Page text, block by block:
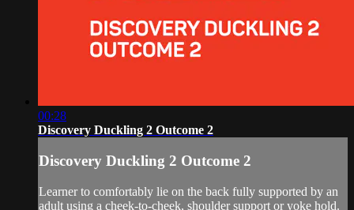
00:28
Discovery Duckling 2 Outcome 2
Discovery Duckling 2 Outcome 2
Learner to comfortably lie on the back fully supported by an
adult using a cheek-to-cheek, shoulder support or yoke hold.